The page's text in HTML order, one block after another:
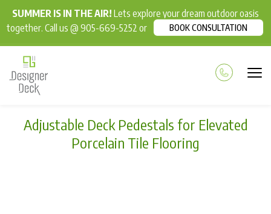
SUMMER IS IN THE AIR! Lets explore your dream outdoor oasis
together. Call us @ 905-669-5252 or
BOOK CONSULTATION
Adjustable Deck Pedestals for Elevated
Porcelain Tile Flooring